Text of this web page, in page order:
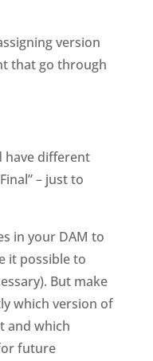
version
that go through
have different
– just to
in your DAM to
it possible to
But make
which version of
and which
future